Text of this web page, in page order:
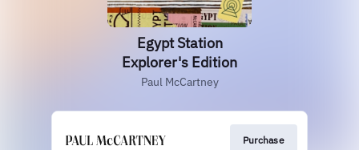
Egypt Station
Explorer's Edition
Paul McCartney
Purchase